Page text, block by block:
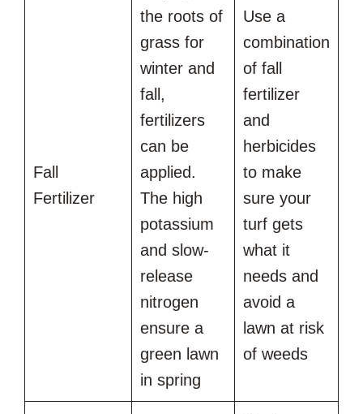
Fall
Fertilizer
the roots of
grass for
winter and
fall,
fertilizers
can be
applied.
The high
potassium
and slow-
release
nitrogen
ensure a
green lawn
in spring
Use a
combination
of fall
fertilizer
and
herbicides
to make
sure your
turf gets
what it
needs and
avoid a
lawn at risk
of weeds